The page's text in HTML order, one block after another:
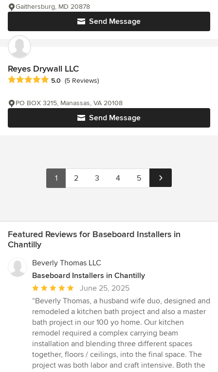
Send Message
Gaithersburg, MD 20878
Reyes Drywall LLC
Average rating: 5 out of 5 stars
5.0 (5 Reviews)
Send Message
PO BOX 3215, Manassas, VA 20108
1 2 3 4 5
Featured Reviews for Baseboard Installers in
Chantilly
Beverly Thomas LLC
Baseboard Installers in Chantilly
Average
rating:
5
out
of
5
stars
June 25, 2025
“Beverly Thomas, a husband wife duo, designed and
remodeled a kitchen bath project and also a master
bath project in our 100 yo home. Our kitchen
remodel required a complex carrying beam
installation and blending three different spaces
together, floors / ceilings, into the final space. The
project was both labor and craft intensive. Both the